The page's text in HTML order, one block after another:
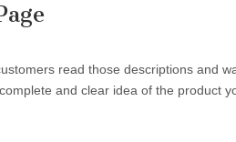
read those descriptions and
and clear idea of the product